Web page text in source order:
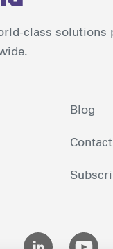
class solutions
Blog